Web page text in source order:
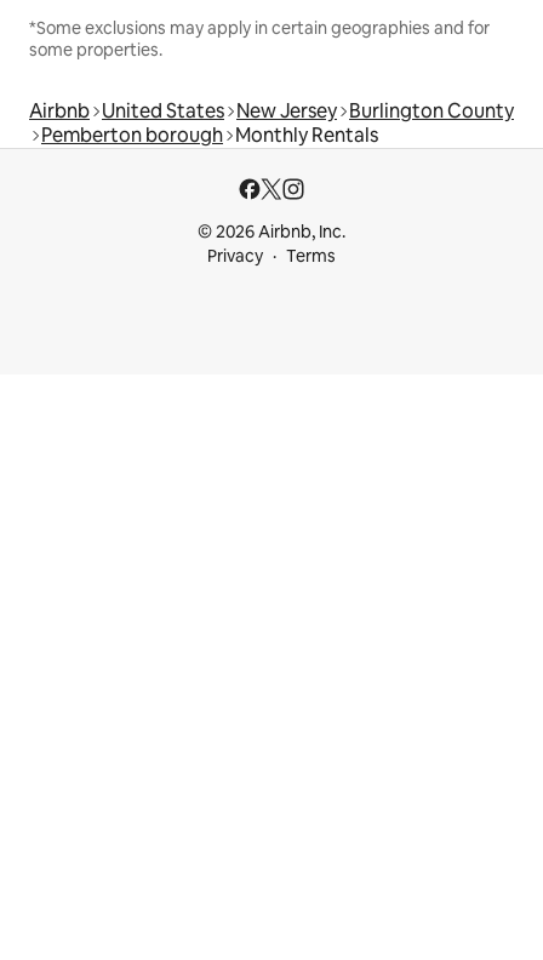
*Some exclusions may apply in certain geographies and for
some properties.
Airbnb United States New Jersey Burlington County
Pemberton borough Monthly Rentals
© 2026 Airbnb, Inc.
Privacy
Terms